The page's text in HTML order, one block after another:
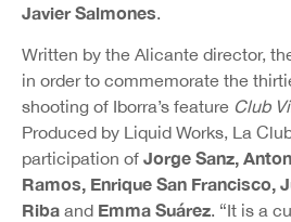
Javier Salmones.
Written by the Alicante director,
in order to commemorate the
shooting of Iborra’s feature Club
Produced by Liquid Works, La
participation of Jorge Sanz,
Ramos, Enrique San Francisco,
Riba and Emma Suárez. “It is a